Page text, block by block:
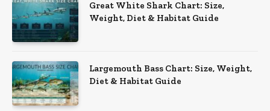
Great White Shark Chart: Size,
Weight, Diet & Habitat Guide
Largemouth Bass Chart: Size, Weight,
Diet & Habitat Guide